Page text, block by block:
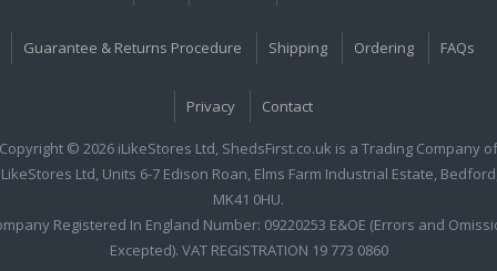
Guarantee & Returns Procedure Shipping Ordering FAQs
Privacy Contact
Copyright © 2026 iLikeStores Ltd, ShedsFirst.co.uk is a Trading Company of
Ltd, Units 6-7 Edison Roan, Elms Farm Industrial Estate,
MK41 0HU.
Registered In England Number: 09220253 E&OE (Errors and
Excepted). VAT REGISTRATION 19 773 0860